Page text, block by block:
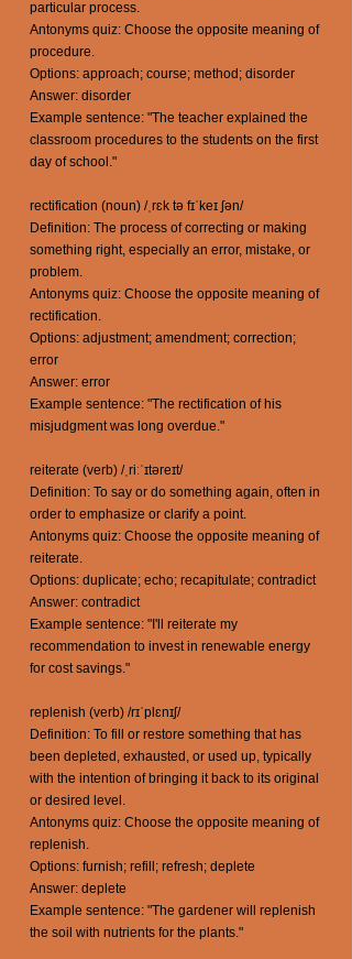
particular process.
Antonyms quiz: Choose the opposite meaning of
procedure.
Options: approach; course; method; disorder
Answer: disorder
Example sentence: "The teacher explained the
classroom procedures to the students on the first
day of school."
rectification (noun) /ˌrɛk tə fɪˈkeɪ ʃən/
Definition: The process of correcting or making
something right, especially an error, mistake, or
problem.
Antonyms quiz: Choose the opposite meaning of
rectification.
Options: adjustment; amendment; correction;
error
Answer: error
Example sentence: "The rectification of his
misjudgment was long overdue."
reiterate (verb) /ˌriːˈɪtəreɪt/
Definition: To say or do something again, often in
order to emphasize or clarify a point.
Antonyms quiz: Choose the opposite meaning of
reiterate.
Options: duplicate; echo; recapitulate; contradict
Answer: contradict
Example sentence: "I'll reiterate my
recommendation to invest in renewable energy
for cost savings."
replenish (verb) /rɪˈplɛnɪʃ/
Definition: To fill or restore something that has
been depleted, exhausted, or used up, typically
with the intention of bringing it back to its original
or desired level.
Antonyms quiz: Choose the opposite meaning of
replenish.
Options: furnish; refill; refresh; deplete
Answer: deplete
Example sentence: "The gardener will replenish
the soil with nutrients for the plants."